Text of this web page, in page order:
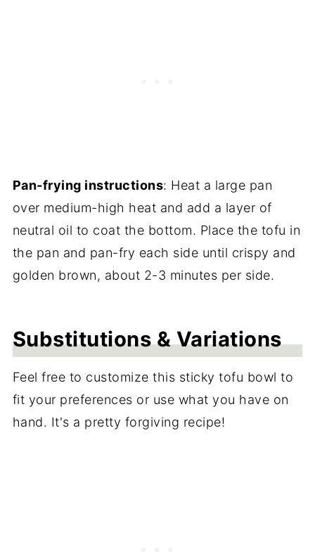
Pan-frying instructions: Heat a large pan
over medium-high heat and add a layer of
neutral oil to coat the bottom. Place the tofu in
the pan and pan-fry each side until crispy and
golden brown, about 2-3 minutes per side.
Substitutions & Variations
Feel free to customize this sticky tofu bowl to
fit your preferences or use what you have on
hand. It's a pretty forgiving recipe!